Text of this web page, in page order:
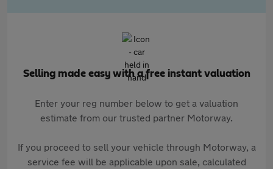
Selling made easy with a free instant valuation
Enter your reg number below to get a valuation
estimate from our trusted partner Motorway.
If you proceed to sell your vehicle through Motorway, a
service fee will be applicable upon sale, calculated